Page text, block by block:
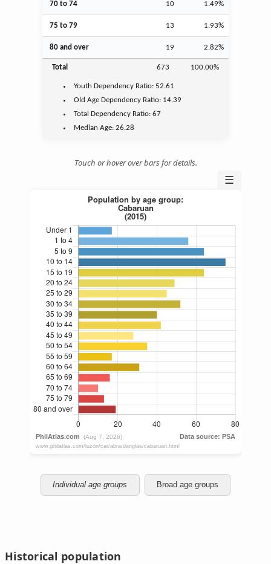
70 to 74 10 1.49%
75 to 79 13 1.93%
80 and over 19 2.82%
Total 673 100.00%
Youth Dependency Ratio:52.61
Old Age Dependency Ratio: 14.39
Total Dependency Ratio:67
Median Age:26.28
Touch or hover over bars for details.
☰
Individual age groups Broad age groups
Historical population